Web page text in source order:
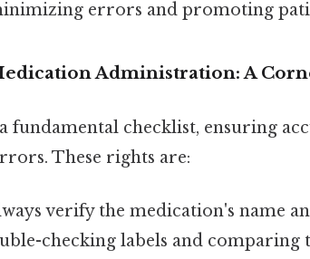
errors and promoting
Administration: A
fundamental checklist, ensuring
These rights are:
verify the medication's name
checking labels and comparing